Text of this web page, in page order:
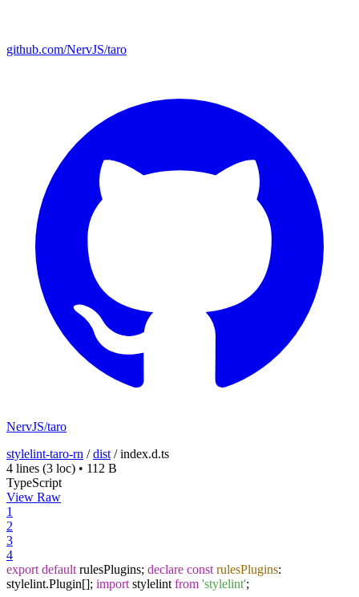
github.com/NervJS/taro
NervJS/taro
stylelint-taro-rn /dist /index.d.ts
4 lines (3 loc) • 112 B
TypeScript
View Raw
1
2
3
4
export default rulesPlugins; declare const rulesPlugins:
stylelint.Plugin[]; import stylelint from 'stylelint';